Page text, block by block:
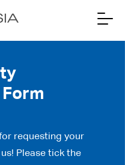
for requesting your
Please tick the